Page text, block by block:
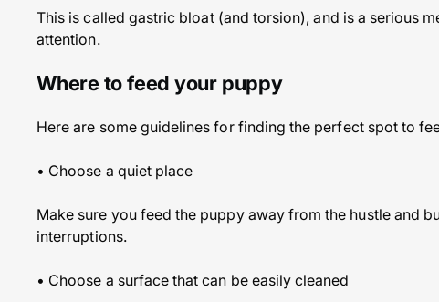
This is called gastric bloat (and torsion), and is a serious
attention.
Where to feed your puppy
Here are some guidelines for finding the perfect spot to
• Choose a quiet place
Make sure you feed the puppy away from the hustle and
interruptions.
• Choose a surface that can be easily cleaned